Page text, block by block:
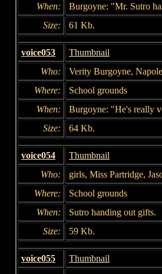
When:
Burgoyne: "Mr. Sutro
Size:
61 Kb.
voice053
Thumbnail
Who:
Verity Burgoyne,
Where:
School grounds
When:
Burgoyne: "He's really
Size:
64 Kb.
voice054
Thumbnail
Who:
girls, Miss Partridge,
Where:
School grounds
When:
Sutro handing out gifts.
Size:
59 Kb.
voice055
Thumbnail